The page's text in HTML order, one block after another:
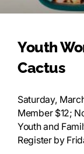
Youth
Cactus
Saturday,
Member $12;
Youth and
Register by